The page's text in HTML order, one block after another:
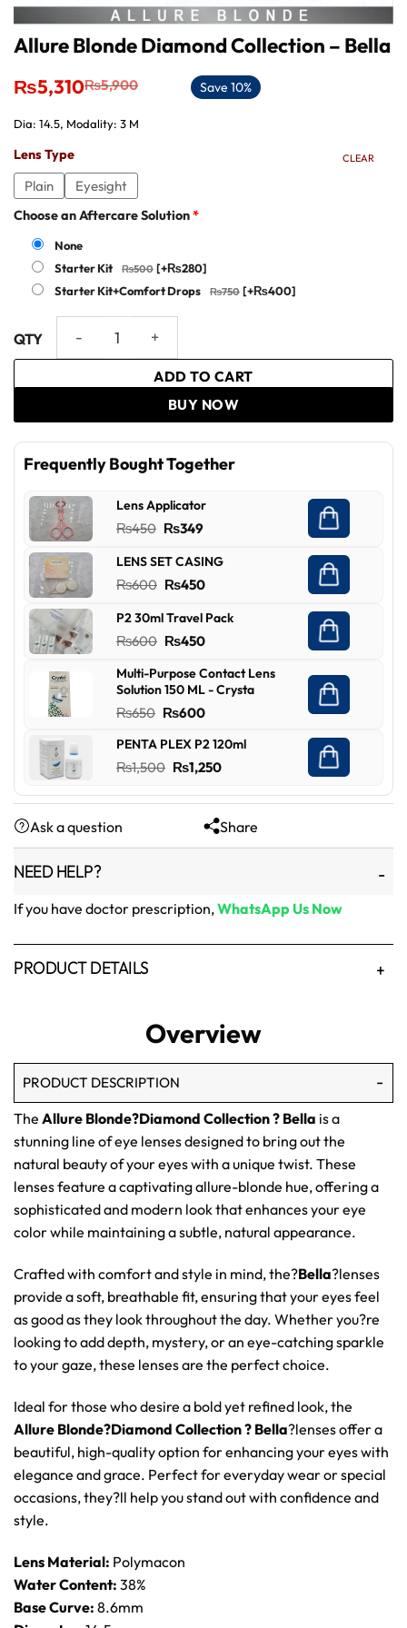
Allure Blonde Diamond Collection – Bella
₨5,900
Original
price
₨5,900.
₨5,310
Current
price
₨5,310.
Save 10%
Dia: 14.5, Modality: 3 M
Lens Type
Plain Eyesight
CLEAR
Choose an Aftercare Solution*
None
Starter Kit
[+₨280]
Starter Kit+Comfort Drops
[+₨400]
ADD TO CART
BUY NOW
Frequently Bought Together
Lens Applicator
₨450 Original
was:
₨450.
₨349Current
is:
₨349.
LENS SET CASING
₨600 Original
was:
₨600.
₨450Current
is:
₨450.
P2 30ml Travel Pack
₨600 Original
was:
₨600.
₨450Current
is:
Multi-Purpose Contact Lens
Solution 150 ML - Crysta
₨650 Original
was:
₨650.
₨600Current
is:
₨600.
PENTA PLEX P2 120ml
₨1,500 Original
was:
₨1,500.
₨1,250Current
is:
₨1,250.
Ask a question Share
NEED HELP?
If you have doctor prescription,WhatsApp Us Now
PRODUCT DETAILS
Overview
PRODUCT DESCRIPTION
The Allure Blonde?Diamond Collection ? Bella is a
stunning line of eye lenses designed to bring out the
natural beauty of your eyes with a unique twist. These
lenses feature a captivating allure-blonde hue, offering a
sophisticated and modern look that enhances your eye
color while maintaining a subtle, natural appearance.
Crafted with comfort and style in mind, the?Bella?lenses
provide a soft, breathable fit, ensuring that your eyes feel
as good as they look throughout the day. Whether you?re
looking to add depth, mystery, or an eye-catching sparkle
to your gaze, these lenses are the perfect choice.
Ideal for those who desire a bold yet refined look, the
Allure Blonde?Diamond Collection ? Bella?lenses offer a
beautiful, high-quality option for enhancing your eyes with
elegance and grace. Perfect for everyday wear or special
occasions, they?ll help you stand out with confidence and
style.
Lens Material: Polymacon
Water Content: 38%
Base Curve: 8.6mm